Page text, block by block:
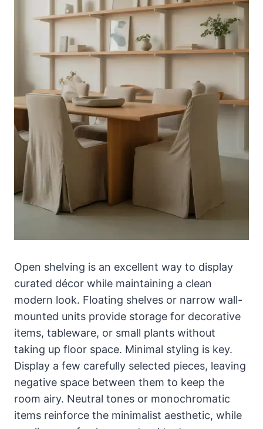
Open shelving is an excellent way to display
curated décor while maintaining a clean
modern look. Floating shelves or narrow wall-
mounted units provide storage for decorative
items, tableware, or small plants without
taking up floor space. Minimal styling is key.
Display a few carefully selected pieces, leaving
negative space between them to keep the
room airy. Neutral tones or monochromatic
items reinforce the minimalist aesthetic, while